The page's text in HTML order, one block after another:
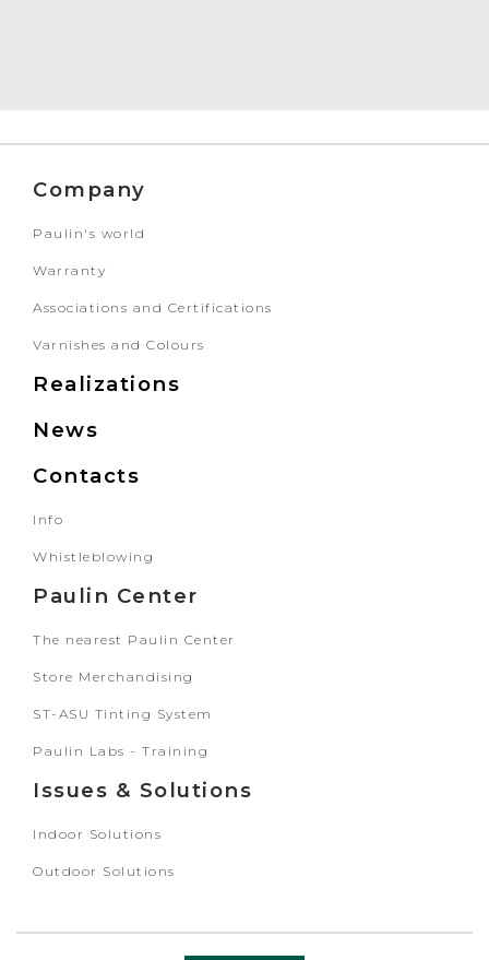
Company
Paulin's world
Warranty
Associations and Certifications
Varnishes and Colours
Realizations
News
Contacts
Info
Whistleblowing
Paulin Center
The nearest Paulin Center
Store Merchandising
ST-ASU Tinting System
Paulin Labs - Training
Issues & Solutions
Indoor Solutions
Outdoor Solutions